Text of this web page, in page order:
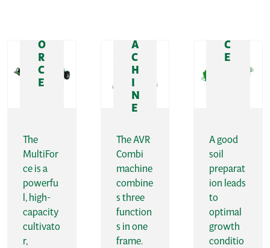
O
R
C
E
The
MultiFor
ce is a
powerfu
l, high-
capacity
cultivato
r,
A
C
H
I
N
E
The AVR
Combi
machine
combine
s three
function
s in one
frame.
C
E
A good
soil
preparat
ion leads
to
optimal
growth
conditio